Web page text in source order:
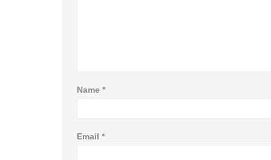
Name *
Email *